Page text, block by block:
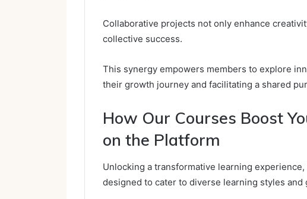
Collaborative projects not only enhance
collective success.
This synergy empowers members to explore
their growth journey and facilitating a shared
How Our Courses Boost
on the Platform
Unlocking a transformative learning
designed to cater to diverse learning styles and